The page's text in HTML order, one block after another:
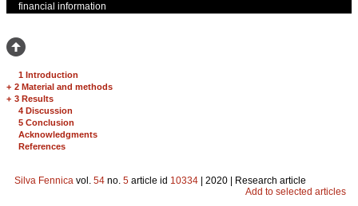
financial information
1 Introduction
+ 2 Material and methods
+ 3 Results
4 Discussion
5 Conclusion
Acknowledgments
References
Silva Fennica vol. 54 no. 5 article id 10334 | 2020 | Research article
Add to selected articles